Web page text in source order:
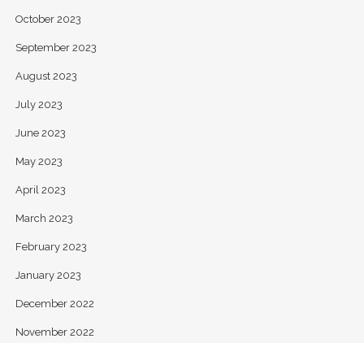
October 2023
September 2023
August 2023
July 2023
June 2023
May 2023
April 2023
March 2023
February 2023
January 2023
December 2022
November 2022